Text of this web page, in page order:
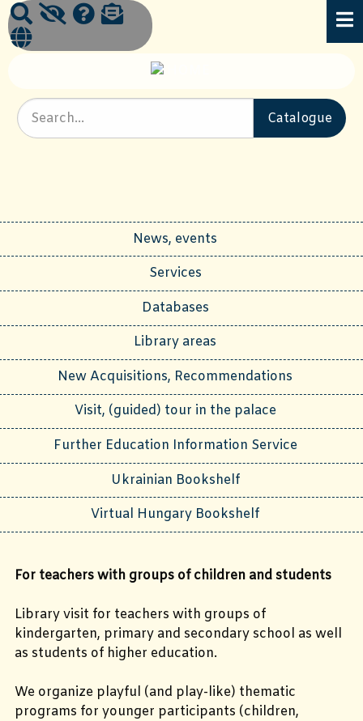
News, events
Services
Databases
Library areas
New Acquisitions, Recommendations
Visit, (guided) tour in the palace
Further Education Information Service
Ukrainian Bookshelf
Virtual Hungary Bookshelf
For teachers with groups of children and students
Library visit for teachers with groups of
kindergarten, primary and secondary school as well
as students of higher education.
We organize playful (and play-like) thematic
programs for younger participants (children,